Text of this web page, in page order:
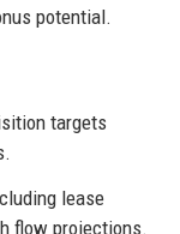
potential.
targets
lease
flow projections.